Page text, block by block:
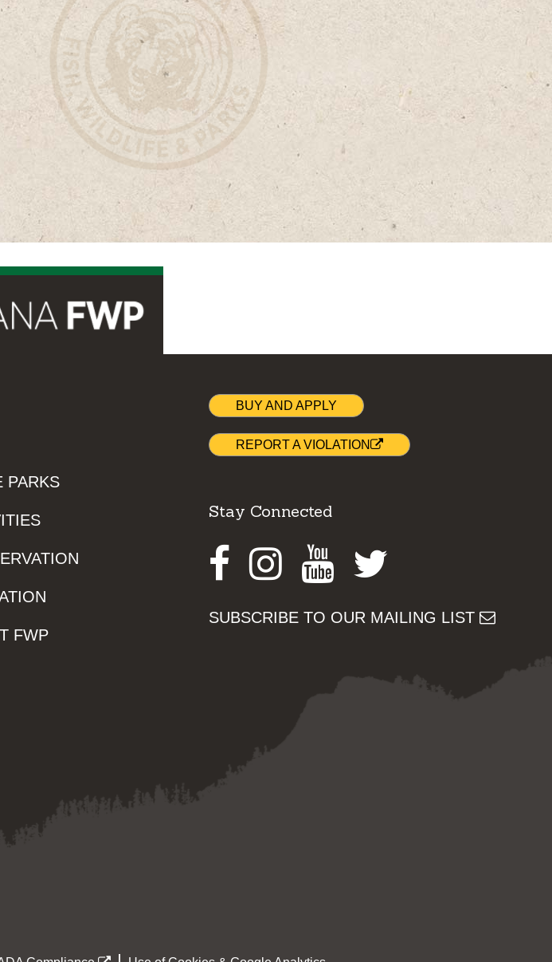
PARKS
FWP
BUY AND APPLY
REPORT A VIOLATION
Stay Connected
Facebook
Instagram
Youtube
SUBSCRIBE TO OUR MAILING LIST